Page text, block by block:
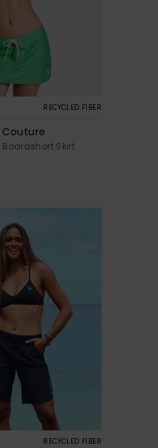
RECYCLED FIBER
Couture
Skirt
RECYCLED FIBER